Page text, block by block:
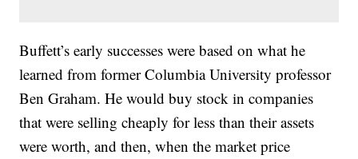
Buffett’s early successes were based on what he
learned from former Columbia University professor
Ben Graham. He would buy stock in companies
that were selling cheaply for less than their assets
were worth, and then, when the market price